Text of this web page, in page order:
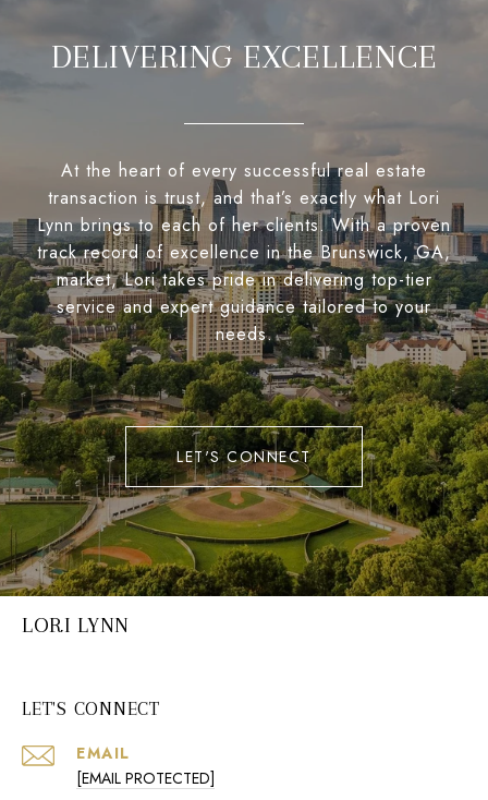
DELIVERING EXCELLENCE
At the heart of every successful real estate
transaction is trust, and that’s exactly what Lori
Lynn brings to each of her clients. With a proven
track record of excellence in the Brunswick, GA,
market, Lori takes pride in delivering top-tier
service and expert guidance tailored to your
needs.
LET'S CONNECT
LORI LYNN
LET'S CONNECT
EMAIL
[EMAIL PROTECTED]